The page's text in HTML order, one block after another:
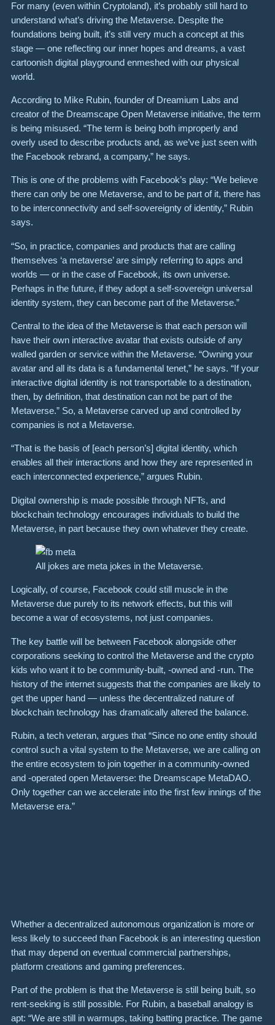
For many (even within Cryptoland), it’s probably still hard to
understand what’s driving the Metaverse. Despite the
foundations being built, it’s still very much a concept at this
stage — one reflecting our inner hopes and dreams, a vast
cartoonish digital playground enmeshed with our physical
world.
According to Mike Rubin, founder of Dreamium Labs and
creator of the Dreamscape Open Metaverse initiative, the term
is being misused. “The term is being both improperly and
overly used to describe products and, as we’ve just seen with
the Facebook rebrand, a company,” he says.
This is one of the problems with Facebook’s play: “We believe
there can only be one Metaverse, and to be part of it, there has
to be interconnectivity and self-sovereignty of identity,” Rubin
says.
“So, in practice, companies and products that are calling
themselves ‘a metaverse’ are simply referring to apps and
worlds — or in the case of Facebook, its own universe.
Perhaps in the future, if they adopt a self-sovereign universal
identity system, they can become part of the Metaverse.”
Central to the idea of the Metaverse is that each person will
have their own interactive avatar that exists outside of any
walled garden or service within the Metaverse. “Owning your
avatar and all its data is a fundamental tenet,” he says. “If your
interactive digital identity is not transportable to a destination,
then, by definition, that destination can not be part of the
Metaverse.” So, a Metaverse carved up and controlled by
companies is not a Metaverse.
“That is the basis of [each person’s] digital identity, which
enables all their interactions and how they are represented in
each interconnected experience,” argues Rubin.
Digital ownership is made possible through NFTs, and
blockchain technology encourages individuals to build the
Metaverse, in part because they own whatever they create.
All jokes are meta jokes in the Metaverse.
Logically, of course, Facebook could still muscle in the
Metaverse due purely to its network effects, but this will
become a war of ecosystems, not just companies.
The key battle will be between Facebook alongside other
corporations seeking to control the Metaverse and the crypto
kids who want it to be community-built, -owned and -run. The
history of the internet suggests that the companies are likely to
get the upper hand — unless the decentralized nature of
blockchain technology has dramatically altered the balance.
Rubin, a tech veteran, argues that “Since no one entity should
control such a vital system to the Metaverse, we are calling on
the entire ecosystem to join together in a community-owned
and -operated open Metaverse: the Dreamscape MetaDAO.
Only together can we accelerate into the first few innings of the
Metaverse era.”
Whether a decentralized autonomous organization is more or
less likely to succeed than Facebook is an interesting question
that may depend on eventual commercial partnerships,
platform creations and gaming preferences.
Part of the problem is that the Metaverse is still being built, so
rent-seeking is still possible. For Rubin, a baseball analogy is
apt: “We are still in warmups, taking batting practice. The game